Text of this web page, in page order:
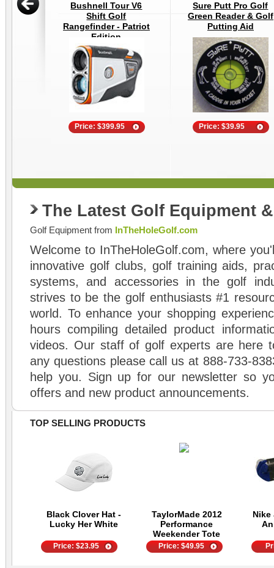
Bushnell Tour V6
Shift Golf
Rangefinder - Patriot
Edition
Price: $399.95
Sure Putt Pro Golf
Green Reader & Golf
Putting Aid
Price: $39.95
The Latest Golf Equipment
Golf Equipment from InTheHoleGolf.com
Welcome to InTheHoleGolf.com, where
innovative golf clubs, golf training aids,
systems, and accessories in the golf
strives to be the golf enthusiasts #1
world. To enhance your shopping
hours compiling detailed product
videos. Our staff of golf experts are here
any questions please call us at 888-733-
help you. Sign up for our newsletter so
offers and new product announcements.
TOP SELLING PRODUCTS
Black Clover Hat -
Lucky Her White
TaylorMade 2012
Performance
Weekender Tote
Nike
Price:$23.95 Price:$49.95